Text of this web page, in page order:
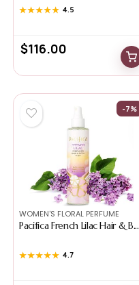
★★★★★
★★★★★ 4.5
$116.00
-7%
WOMEN'S FLORAL PERFUME
Pacifica French Lilac Hair & B...
★★★★★
★★★★★ 4.7